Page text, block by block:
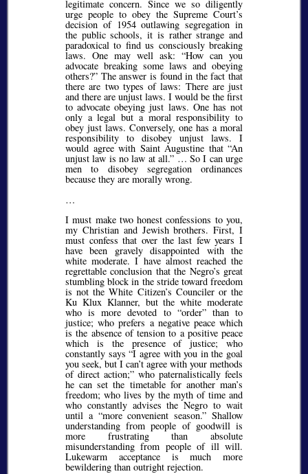
legitimate concern. Since we so diligently
urge people to obey the Supreme Court’s
decision of 1954 outlawing segregation in
the public schools, it is rather strange and
paradoxical to find us consciously breaking
laws. One may well ask: How can you
advocate breaking some laws and obeying
others? The answer is found in the fact that
there are two types of laws: There are just
and there are unjust laws. I would be the first
to advocate obeying just laws. One has not
only a legal but a moral responsibility to
obey just laws. Conversely, one has a moral
responsibility to disobey unjust laws. I
would agree with Saint Augustine that An
unjust law is no law at all. … So I can urge
men to disobey segregation ordinances
because they are morally wrong.
…
I must make two honest confessions to you,
my Christian and Jewish brothers. First, I
must confess that over the last few years I
have been gravely disappointed with the
white moderate. I have almost reached the
regrettable conclusion that the Negro’s great
stumbling block in the stride toward freedom
is not the White Citizen’s Counciler or the
Ku Klux Klanner, but the white moderate
who is more devoted to order than to
justice; who prefers a negative peace which
is the absence of tension to a positive peace
which is the presence of justice; who
constantly says I agree with you in the goal
you seek, but I can’t agree with your methods
of direct action; who paternalistically feels
he can set the timetable for another man’s
freedom; who lives by the myth of time and
who constantly advises the Negro to wait
until a more convenient season. Shallow
understanding from people of goodwill is
more frustrating than absolute
misunderstanding from people of ill will.
Lukewarm acceptance is much more
bewildering than outright rejection.